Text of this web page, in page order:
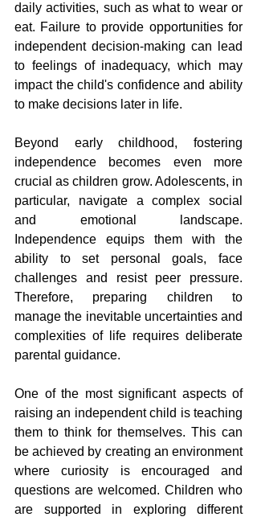
daily activities, such as what to wear or
eat. Failure to provide opportunities for
independent decision-making can lead
to feelings of inadequacy, which may
impact the child's confidence and ability
to make decisions later in life.
Beyond early childhood, fostering
independence becomes even more
crucial as children grow. Adolescents, in
particular, navigate a complex social
and emotional landscape.
Independence equips them with the
ability to set personal goals, face
challenges and resist peer pressure.
Therefore, preparing children to
manage the inevitable uncertainties and
complexities of life requires deliberate
parental guidance.
One of the most significant aspects of
raising an independent child is teaching
them to think for themselves. This can
be achieved by creating an environment
where curiosity is encouraged and
questions are welcomed. Children who
are supported in exploring different